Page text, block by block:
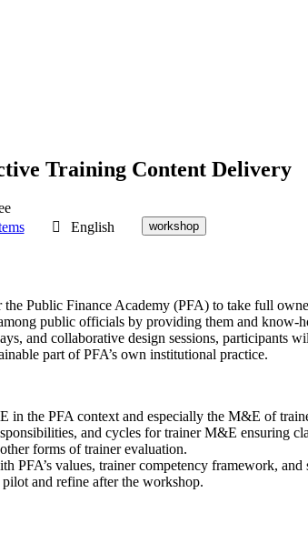
Training Content Delivery
English workshop
Public Finance Academy (PFA) to take full
public officials by providing them and know-
and collaborative design sessions, participants
part of PFA’s own institutional practice.
the PFA context and especially the M&E of
and cycles for trainer M&E ensuring
forms of trainer evaluation.
values, trainer competency framework, and
and refine after the workshop.